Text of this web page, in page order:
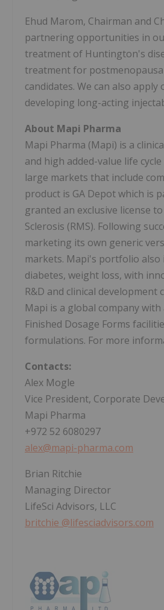
Ehud Marom, Chairman and
partnering opportunities in
treatment of Huntington's
treatment for
candidates. We can also
developing long-acting
About Mapi Pharma
Mapi Pharma (Mapi) is a
and high added-value life
large markets that include
product is GA Depot which is
granted an exclusive license
Sclerosis (RMS). Following
marketing its own generic
markets. Mapi's portfolio also
diabetes, weight loss, with
R&D and clinical
Mapi is a global company
Finished Dosage Forms
formulations. For more
Contacts:
Alex Mogle
Vice President, Corporate
Mapi Pharma
+972 52 6080297
alex@mapi-pharma.com
Brian Ritchie
Managing Director
LifeSci Advisors, LLC
britchie @lifesciadvisors.com